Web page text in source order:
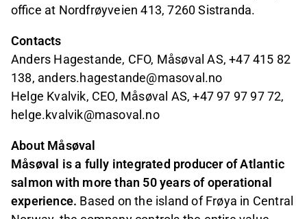
office at Nordfrøyveien 413, 7260 Sistranda.
Contacts
Anders Hagestande, CFO, Måsøval AS, +47 415 82
138, anders.hagestande@masoval.no
Helge Kvalvik, CEO, Måsøval AS, +47 97 97 97 72,
helge.kvalvik@masoval.no
About Måsøval
Måsøval is a fully integrated producer of Atlantic
salmon with more than 50 years of operational
experience. Based on the island of Frøya in Central